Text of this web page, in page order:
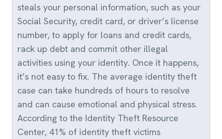
steals your personal information, such as your
Social Security, credit card, or driver’s license
number, to apply for loans and credit cards,
rack up debt and commit other illegal
activities using your identity. Once it happens,
it’s not easy to fix. The average identity theft
case can take hundreds of hours to resolve
and can cause emotional and physical stress.
According to the Identity Theft Resource
Center, 41% of identity theft victims